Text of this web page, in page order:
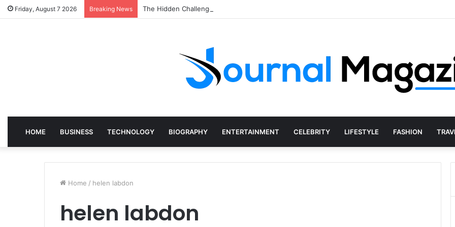
Friday, August 7 2026 Breaking News The Hidden Challenges of Starting a Business Abroad and How to Avoid Them
HOME BUSINESS TECHNOLOGY BIOGRAPHY ENTERTAINMENT CELEBRITY LIFESTYLE FASHION
Home / helen labdon
helen labdon